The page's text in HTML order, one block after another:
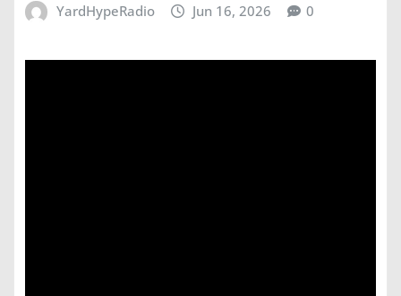
YardHypeRadio Jun 16, 2026 0